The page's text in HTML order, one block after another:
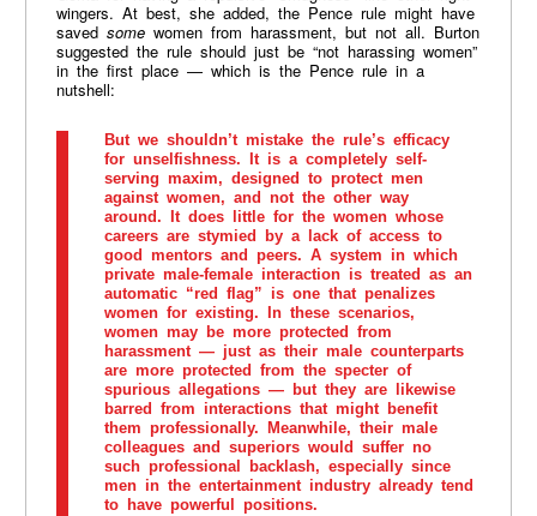
wingers. At best, she added, the Pence rule might have
saved somewomen from harassment, but not all. Burton
suggested the rule should just be “not harassing women”
in the first place — which is the Pence rule in a
nutshell:
But we shouldn’t mistake the rule’s efficacy
for unselfishness. It is a completely self-
serving maxim, designed to protect men
against women, and not the other way
around. It does little for the women whose
careers are stymied by a lack of access to
good mentors and peers. A system in which
private male-female interaction is treated as an
automatic “red flag” is one that penalizes
women for existing. In these scenarios,
women may be more protected from
harassment — just as their male counterparts
are more protected from the specter of
spurious allegations — but they are likewise
barred from interactions that might benefit
them professionally. Meanwhile, their male
colleagues and superiors would suffer no
such professional backlash, especially since
men in the entertainment industry already tend
to have powerful positions.